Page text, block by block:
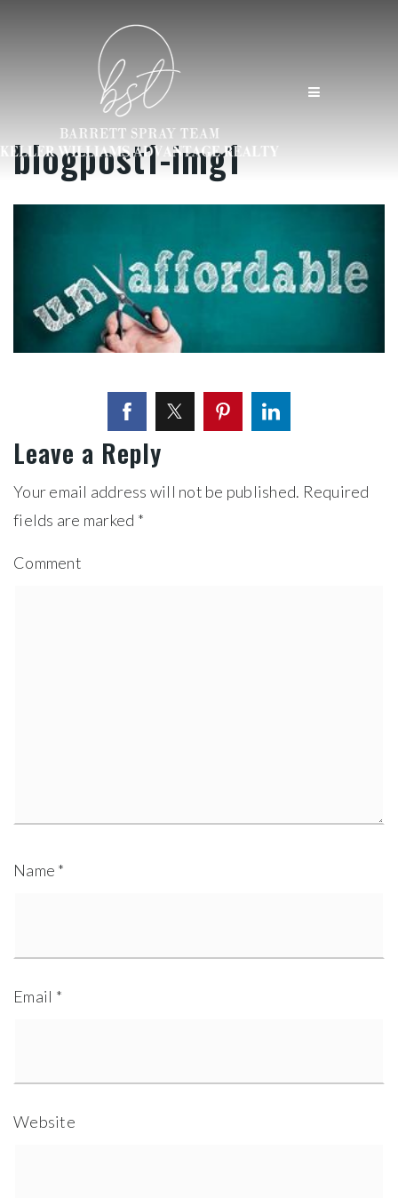
MENU
blogpost1-img1
Leave a Reply
Your email address will not be published. Required
fields are marked *
Comment
Name *
Email *
Website